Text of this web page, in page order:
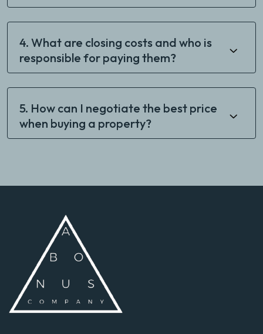
4. What are closing costs and who is
responsible for paying them?
5. How can I negotiate the best price
when buying a property?